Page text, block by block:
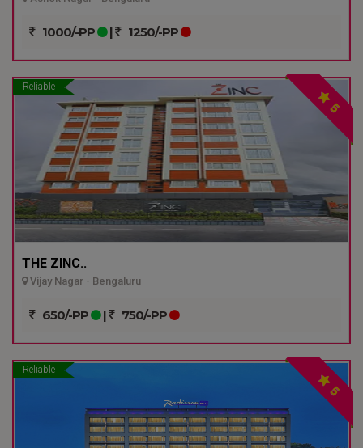
1000/-PP | 1250/-PP
Reliable
5
THE ZINC..
Vijay Nagar - Bengaluru
650/-PP | 750/-PP
Reliable
5